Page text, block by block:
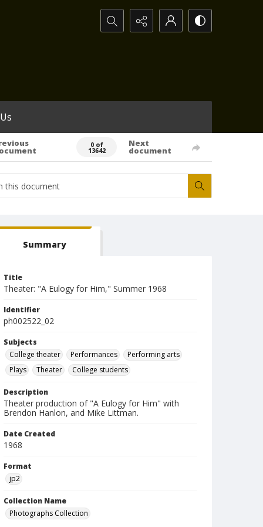
Search...
0 of
13642
Next
document
Summary
Title
Theater: "A Eulogy for Him," Summer 1968
Identifier
ph002522_02
Subjects
College theater
Performances
Performing arts
Plays
Theater College students
Description
Theater production of "A Eulogy for Him" with
Brendon Hanlon, and Mike Littman.
Date Created
1968
Format
jp2
Collection Name
Photographs Collection